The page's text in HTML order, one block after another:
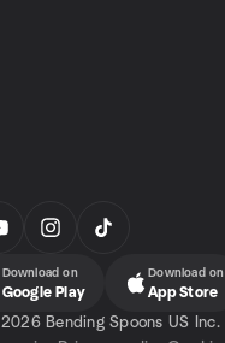
Download on
Google Play
Download on
App Store
2026 Bending Spoons US Inc.